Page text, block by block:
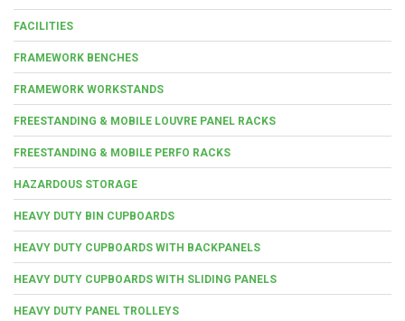
FACILITIES
FRAMEWORK BENCHES
FRAMEWORK WORKSTANDS
FREESTANDING & MOBILE LOUVRE PANEL RACKS
FREESTANDING & MOBILE PERFO RACKS
HAZARDOUS STORAGE
HEAVY DUTY BIN CUPBOARDS
HEAVY DUTY CUPBOARDS WITH BACKPANELS
HEAVY DUTY CUPBOARDS WITH SLIDING PANELS
HEAVY DUTY PANEL TROLLEYS